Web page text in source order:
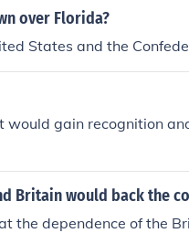
production could
over Florida?
States and the
would gain recognition
Britain would back the
the dependence of the